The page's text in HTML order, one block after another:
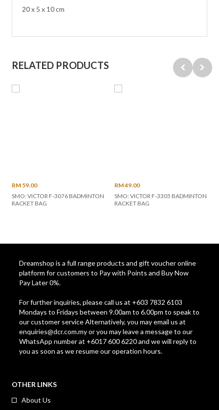
20 x 5 x 10 cm
RELATED PRODUCTS
RM 59.00
SMO: VICTOR F-3076 BADMINTON
RACKET BAG
RM 49.00
SMO: VICTOR F-3305 BADMINTON
RACKET BAG
Dreamshop is a full range products and gift voucher online
platform for customers to Pay with Points and Buy Now
Pay Later 0%.
For further inquiries, please call us at +603 7832 6103
Mondays to Fridays between 9.00am to 6.00pm to speak to
our customer service Alternatively, you may email us at
enquiries@dcr.com.myor you may leave a message to our
WhatsApp number at +6017 600 6220 and we will reply to
you as soon as we resume our operation hours.
OTHER LINKS
About Us